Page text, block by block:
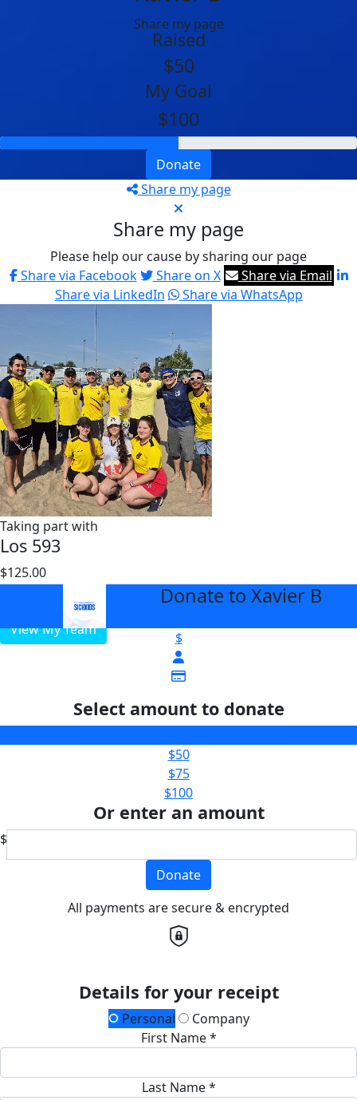
Share my page
Raised
$50
My Goal
$100
Donate
Share my page
Share my page
Please help our cause by sharing our page
Share via Facebook
Share on X
Share via Email
Share via LinkedIn
Share via WhatsApp
Taking part with
Los 593
$125.00
View My Team
Donate to Xavier B
$
Select amount to donate
$50
$75
$100
Or enter an amount
$
Donate
All payments are secure & encrypted
Details for your receipt
Personal
Company
First Name *
Last Name *